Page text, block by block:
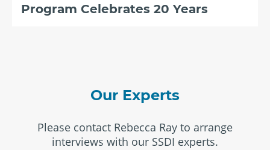
Program Celebrates 20 Years
Our Experts
Please contact Rebecca Ray to arrange
interviews with our SSDI experts.